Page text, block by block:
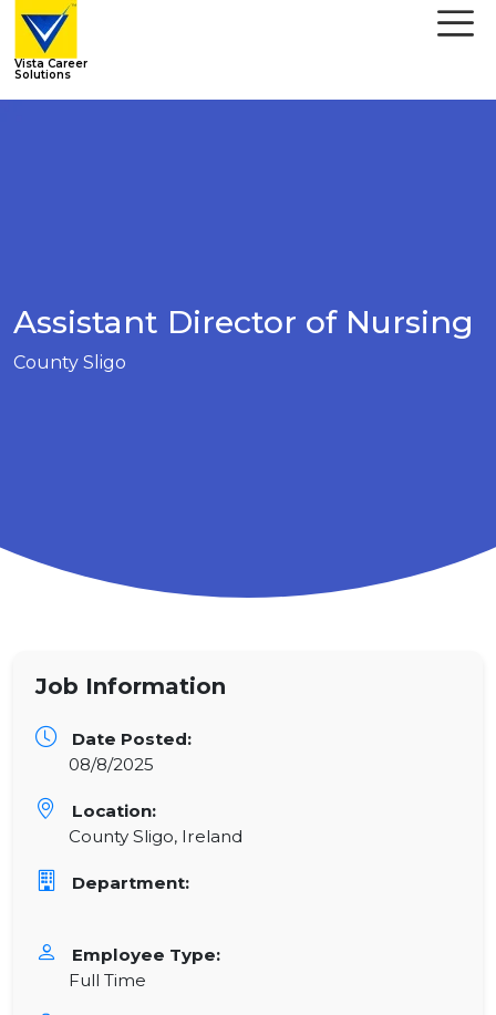
Vista Career
Solutions
Assistant Director of Nursing
County Sligo
Job Information
Date Posted:
08/8/2025
Location:
County Sligo, Ireland
Department:
Employee Type:
Full Time